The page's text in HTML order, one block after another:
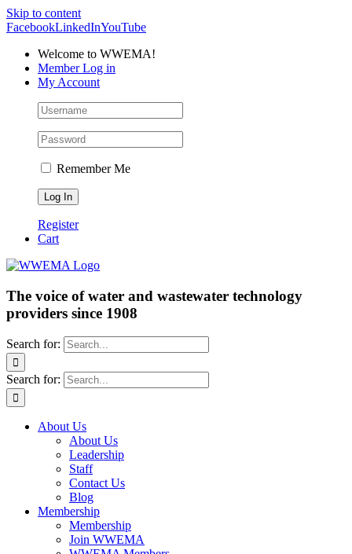
Skip to content
FacebookLinkedInYouTube
Welcome to WWEMA!
Member Log in
My Account
Remember Me
Register
Cart
The voice of water and wastewater technology
providers since 1908
Search for:
Search for:
About Us
About Us
Leadership
Staff
Contact Us
Blog
Membership
Membership
Join WWEMA